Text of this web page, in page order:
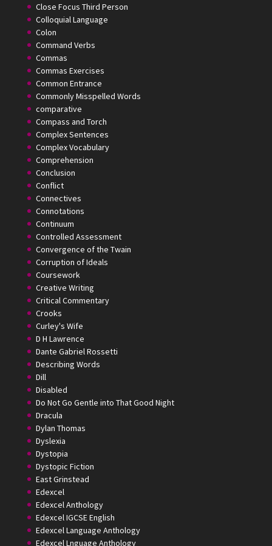
Close Focus Third Person
Colloquial Language
Colon
Command Verbs
Commas
Commas Exercises
Common Entrance
Commonly Misspelled Words
comparative
Compass and Torch
Complex Sentences
Complex Vocabulary
Comprehension
Conclusion
Conflict
Connectives
Connotations
Continuum
Controlled Assessment
Convergence of the Twain
Corruption of Ideals
Coursework
Creative Writing
Critical Commentary
Crooks
Curley's Wife
D H Lawrence
Dante Gabriel Rossetti
Describing Words
Dill
Disabled
Do Not Go Gentle into That Good Night
Dracula
Dylan Thomas
Dyslexia
Dystopia
Dystopic Fiction
East Grinstead
Edexcel
Edexcel Anthology
Edexcel IGCSE English
Edexcel Language Anthology
Edexcel Lnguage Anthology